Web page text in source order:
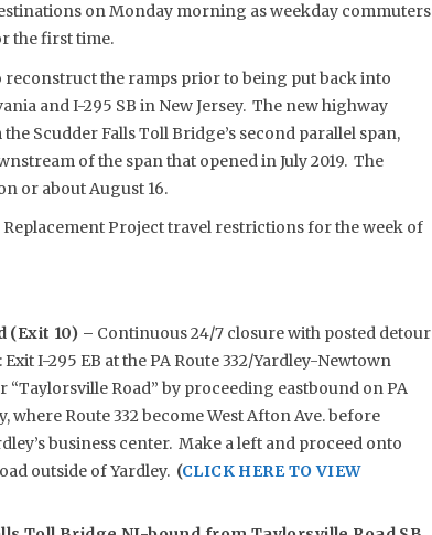
on Monday morning as weekday commuters
the first time.
the ramps prior to being put back into
and I-295 SB in New Jersey. The new highway
Scudder Falls Toll Bridge’s second parallel span,
of the span that opened in July 2019. The
or about August 16.
Project travel restrictions for the week of
(Exit 10) – Continuous 24/7 closure with posted detour
I-295 EB at the PA Route 332/Yardley-Newtown
Road” by proceeding eastbound on PA
where Route 332 become West Afton Ave. before
business center. Make a left and proceed onto
outside of Yardley. (CLICK HERE TO VIEW